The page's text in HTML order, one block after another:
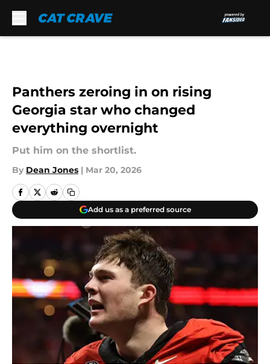
Panthers zeroing in on rising
Georgia star who changed
everything overnight
Put him on the shortlist.
By Dean Jones | Mar 20, 2026
Add us as a preferred source